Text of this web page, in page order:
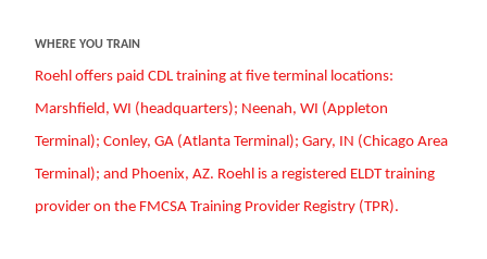
WHERE YOU TRAIN
Roehl offers paid CDL training at five terminal locations:
Marshfield, WI (headquarters); Neenah, WI (Appleton
Terminal); Conley, GA (Atlanta Terminal); Gary, IN (Chicago Area
Terminal); and Phoenix, AZ. Roehl is a registered ELDT training
provider on the FMCSA Training Provider Registry (TPR).